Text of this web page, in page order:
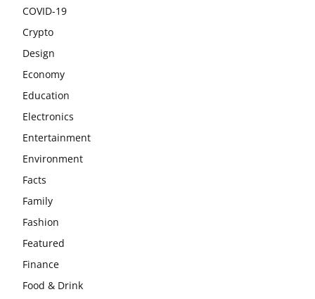
COVID-19
Crypto
Design
Economy
Education
Electronics
Entertainment
Environment
Facts
Family
Fashion
Featured
Finance
Food & Drink